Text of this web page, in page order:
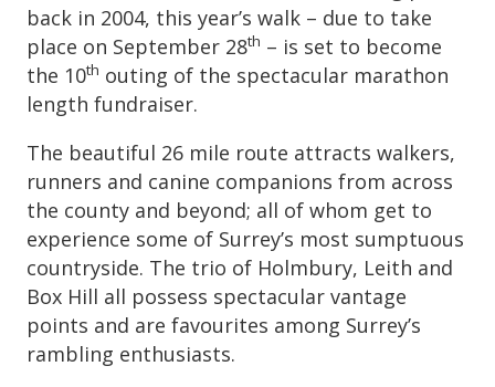
back in 2004, this year’s walk – due to take
place on September 28th – is set to become
the 10th outing of the spectacular marathon
length fundraiser.
The beautiful 26 mile route attracts walkers,
runners and canine companions from across
the county and beyond; all of whom get to
experience some of Surrey’s most sumptuous
countryside. The trio of Holmbury, Leith and
Box Hill all possess spectacular vantage
points and are favourites among Surrey’s
rambling enthusiasts.